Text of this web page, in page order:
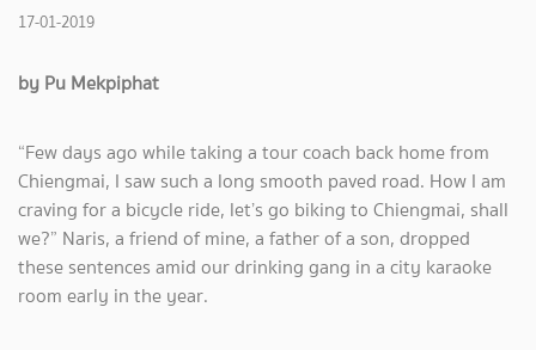
17-01-2019
by Pu Mekpiphat
“Few days ago while taking a tour coach back home from
Chiengmai, I saw such a long smooth paved road. How I am
craving for a bicycle ride, let’s go biking to Chiengmai, shall
we?” Naris, a friend of mine, a father of a son, dropped
these sentences amid our drinking gang in a city karaoke
room early in the year.